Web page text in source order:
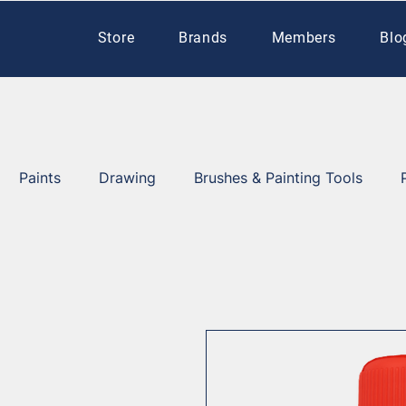
Store Brands Members
Paints Drawing Brushes & Painting Tools